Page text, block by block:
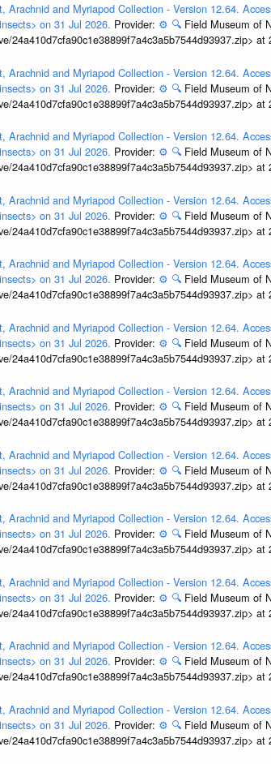
Arachnid and Myriapod Collection - Version 12.64.
on 31 Jul 2026. Provider: ⚙️ 🔍 Field Museum of
24a410d7cfa90c1e38899f7a4c3a5b7544d93937.zip> at
Arachnid and Myriapod Collection - Version 12.64.
on 31 Jul 2026. Provider: ⚙️ 🔍 Field Museum of
24a410d7cfa90c1e38899f7a4c3a5b7544d93937.zip> at
Arachnid and Myriapod Collection - Version 12.64.
on 31 Jul 2026. Provider: ⚙️ 🔍 Field Museum of
24a410d7cfa90c1e38899f7a4c3a5b7544d93937.zip> at
Arachnid and Myriapod Collection - Version 12.64.
on 31 Jul 2026. Provider: ⚙️ 🔍 Field Museum of
24a410d7cfa90c1e38899f7a4c3a5b7544d93937.zip> at
Arachnid and Myriapod Collection - Version 12.64.
on 31 Jul 2026. Provider: ⚙️ 🔍 Field Museum of
24a410d7cfa90c1e38899f7a4c3a5b7544d93937.zip> at
Arachnid and Myriapod Collection - Version 12.64.
on 31 Jul 2026. Provider: ⚙️ 🔍 Field Museum of
24a410d7cfa90c1e38899f7a4c3a5b7544d93937.zip> at
Arachnid and Myriapod Collection - Version 12.64.
on 31 Jul 2026. Provider: ⚙️ 🔍 Field Museum of
24a410d7cfa90c1e38899f7a4c3a5b7544d93937.zip> at
Arachnid and Myriapod Collection - Version 12.64.
on 31 Jul 2026. Provider: ⚙️ 🔍 Field Museum of
24a410d7cfa90c1e38899f7a4c3a5b7544d93937.zip> at
Arachnid and Myriapod Collection - Version 12.64.
on 31 Jul 2026. Provider: ⚙️ 🔍 Field Museum of
24a410d7cfa90c1e38899f7a4c3a5b7544d93937.zip> at
Arachnid and Myriapod Collection - Version 12.64.
on 31 Jul 2026. Provider: ⚙️ 🔍 Field Museum of
24a410d7cfa90c1e38899f7a4c3a5b7544d93937.zip> at
Arachnid and Myriapod Collection - Version 12.64.
on 31 Jul 2026. Provider: ⚙️ 🔍 Field Museum of
24a410d7cfa90c1e38899f7a4c3a5b7544d93937.zip> at
Arachnid and Myriapod Collection - Version 12.64.
on 31 Jul 2026. Provider: ⚙️ 🔍 Field Museum of
24a410d7cfa90c1e38899f7a4c3a5b7544d93937.zip> at